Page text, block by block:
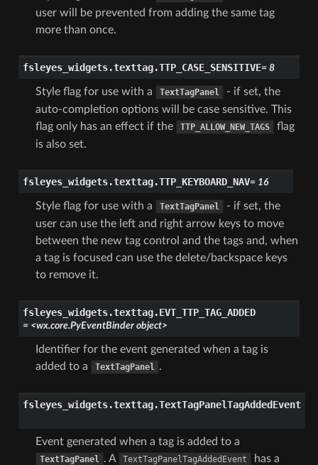
user will be prevented from adding the same tag
more than once.
fsleyes_widgets.texttag.TTP_CASE_SENSITIVE= 8
Style flag for use with a TextTagPanel
- if set, the
auto-completion options will be case sensitive. This
flag only has an effect if the
TTP_ALLOW_NEW_TAGS
flag
is also set.
fsleyes_widgets.texttag.TTP_KEYBOARD_NAV= 16
Style flag for use with a TextTagPanel
- if set, the
user can use the left and right arrow keys to move
between the new tag control and the tags and, when
a tag is focused can use the delete/backspace keys
to remove it.
fsleyes_widgets.texttag.EVT_TTP_TAG_ADDED
= <wx.core.PyEventBinder object>
Identifier for the event generated when a tag is
added to a
TextTagPanel .
fsleyes_widgets.texttag.TextTagPanelTagAddedEvent
Event generated when a tag is added to a
TextTagPanel . A TextTagPanelTagAddedEvent
has a